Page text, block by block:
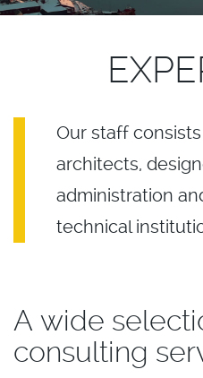
Our staff
architects,
administration
technical
A wide
consulting